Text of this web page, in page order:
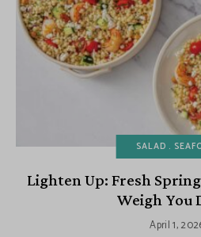
SALAD
Lighten Up: Fresh
Weigh You
April 1,